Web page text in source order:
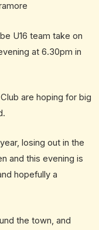
U16 team take on
at 6.30pm in
are hoping for big
losing out in the
and this evening is
hopefully a
the town, and